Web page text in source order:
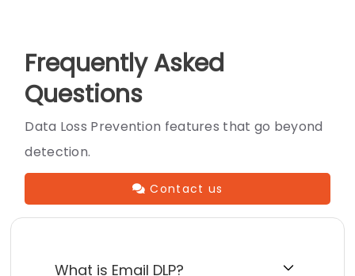
Frequently Asked
Questions
Data Loss Prevention features that go beyond
detection.
Contact us
What is Email DLP?